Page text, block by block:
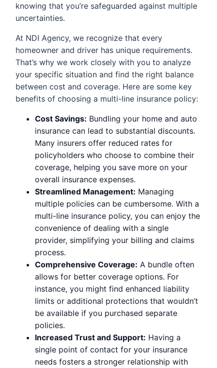
knowing that you’re safeguarded against multiple
uncertainties.
At NDI Agency, we recognize that every
homeowner and driver has unique requirements.
That’s why we work closely with you to analyze
your specific situation and find the right balance
between cost and coverage. Here are some key
benefits of choosing a multi-line insurance policy:
Cost Savings: Bundling your home and auto
insurance can lead to substantial discounts.
Many insurers offer reduced rates for
policyholders who choose to combine their
coverage, helping you save more on your
overall insurance expenses.
Streamlined Management: Managing
multiple policies can be cumbersome. With a
multi-line insurance policy, you can enjoy the
convenience of dealing with a single
provider, simplifying your billing and claims
process.
Comprehensive Coverage: A bundle often
allows for better coverage options. For
instance, you might find enhanced liability
limits or additional protections that wouldn’t
be available if you purchased separate
policies.
Increased Trust and Support: Having a
single point of contact for your insurance
needs fosters a stronger relationship with